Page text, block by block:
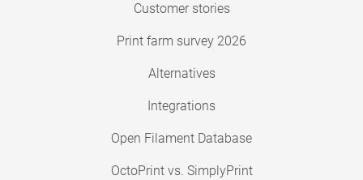
Customer stories
Print farm survey 2026
Alternatives
Integrations
Open Filament Database
OctoPrint vs. SimplyPrint